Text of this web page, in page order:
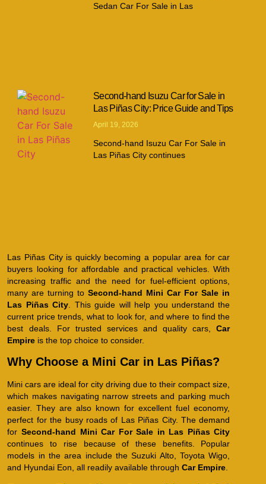
Sedan Car For Sale in Las
Second-hand Isuzu Car for Sale in
Las Piñas City: Price Guide and Tips
April 19, 2026
Second-hand Isuzu Car For Sale in
Las Piñas City continues
Las Piñas City is quickly becoming a popular area for car
buyers looking for affordable and practical vehicles. With
increasing traffic and the need for fuel-efficient options,
many are turning toSecond-hand Mini Car For Sale in
Las Piñas City . This guide will help you understand the
current price trends, what to look for, and where to find the
best deals. For trusted services and quality cars,Car
Empire is the top choice to consider.
Why Choose a Mini Car in Las Piñas?
Mini cars are ideal for city driving due to their compact size,
which makes navigating narrow streets and parking much
easier. They are also known for excellent fuel economy,
perfect for the busy roads of Las Piñas City. The demand
forSecond-hand Mini Car For Sale in Las Piñas City
continues to rise because of these benefits. Popular
models in the area include the Suzuki Alto, Toyota Wigo,
and Hyundai Eon, all readily available throughCar Empire